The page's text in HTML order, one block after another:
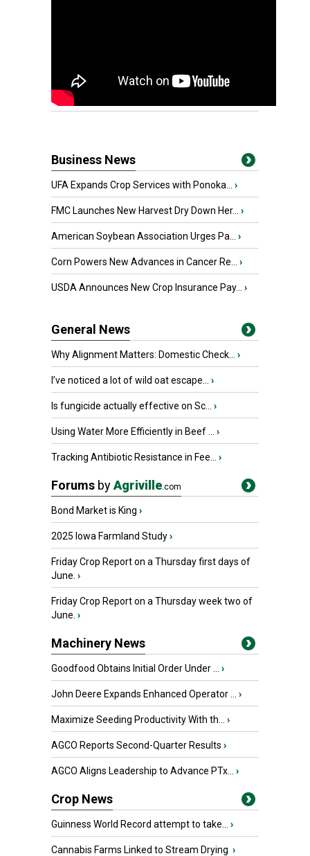
Business News
UFA Expands Crop Services with Ponoka... ›
FMC Launches New Harvest Dry Down Her... ›
American Soybean Association Urges Pa... ›
Corn Powers New Advances in Cancer Re... ›
USDA Announces New Crop Insurance Pay... ›
General News
Why Alignment Matters: Domestic Check... ›
I’ve noticed a lot of wild oat escape... ›
Is fungicide actually effective on Sc... ›
Using Water More Efficiently in Beef ... ›
Tracking Antibiotic Resistance in Fee... ›
Forums byAgriville.com
Bond Market is King ›
2025 Iowa Farmland Study›
Friday Crop Report on a Thursday first days of
June. ›
Friday Crop Report on a Thursday week two of
June. ›
Machinery News
Goodfood Obtains Initial Order Under ... ›
John Deere Expands Enhanced Operator ... ›
Maximize Seeding Productivity With th... ›
AGCO Reports Second-Quarter Results ›
AGCO Aligns Leadership to Advance PTx... ›
Crop News
Guinness World Record attempt to take... ›
Cannabis Farms Linked to Stream Drying ›